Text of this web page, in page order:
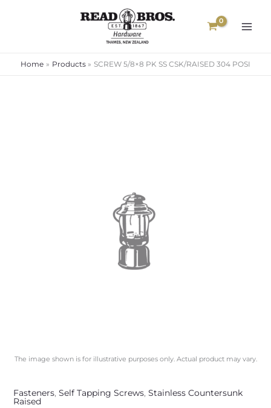
Home Products SCREW 5/8×8 PK SS CSK/RAISED 304 POSI
The image shown is for illustrative purposes only. Actual product may vary.
Fasteners, Self Tapping Screws, Stainless Countersunk
Raised